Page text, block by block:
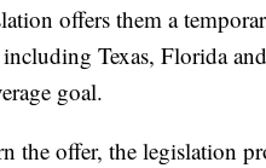
offers them a
including Texas, Florida
goal.
the offer, the legislation